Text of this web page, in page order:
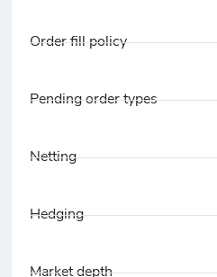
Order fill policy
Pending order types
Netting
Hedging
Market depth